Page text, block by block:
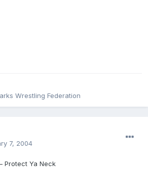
Wrestling Federation
7, 2004
Protect Ya Neck